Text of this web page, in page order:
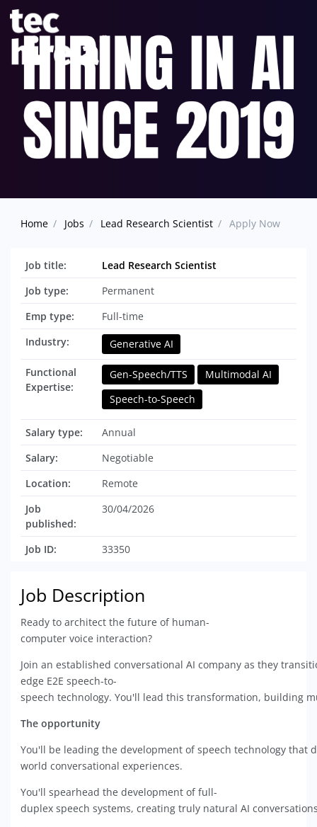
Home Jobs Lead Research Scientist Apply Now
Job title:
Lead Research Scientist
Job type:
Permanent
Emp type:
Full-time
Industry:
Generative AI
Functional
Expertise:
Gen-Speech/TTS
Multimodal AI
Speech-to-Speech
Salary type:
Annual
Salary:
Negotiable
Location:
Remote
Job
published:
30/04/2026
Job ID: 33350
Job Description
Ready to architect the future of human-
computer voice interaction?
Join an established conversational AI company as they
edge E2E speech-to-
speech technology. You'll lead this transformation, building
The opportunity
You'll be leading the development of speech technology that
world conversational experiences.
You'll spearhead the development of full-
duplex speech systems, creating truly natural AI